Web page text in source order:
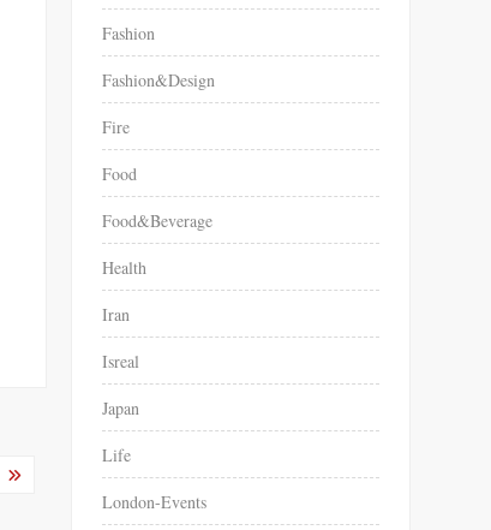
Fashion
Fashion&Design
Fire
Food
Food&Beverage
Health
Iran
Isreal
Japan
Life
London-Events